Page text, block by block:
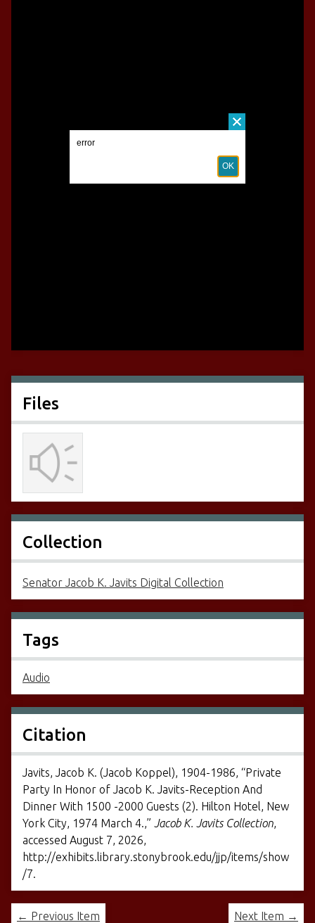
Files
Collection
Senator Jacob K. Javits Digital Collection
Tags
Audio
Citation
Javits, Jacob K. (Jacob Koppel), 1904-1986, “Private
Party In Honor of Jacob K. Javits-Reception And
Dinner With 1500 -2000 Guests (2). Hilton Hotel, New
York City, 1974 March 4.,” Jacob K. Javits Collection,
accessed August 7, 2026,
http://exhibits.library.stonybrook.edu/jjp/items/show
/7.
← Previous Item Next Item →